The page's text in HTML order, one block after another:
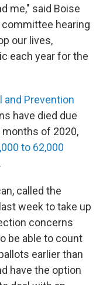
me," said Boise
hearing
our lives,
each year for the
and Prevention
have died due
of 2020,
to 62,000
.
called the
week to take up
concerns
be able to count
earlier than
have the option